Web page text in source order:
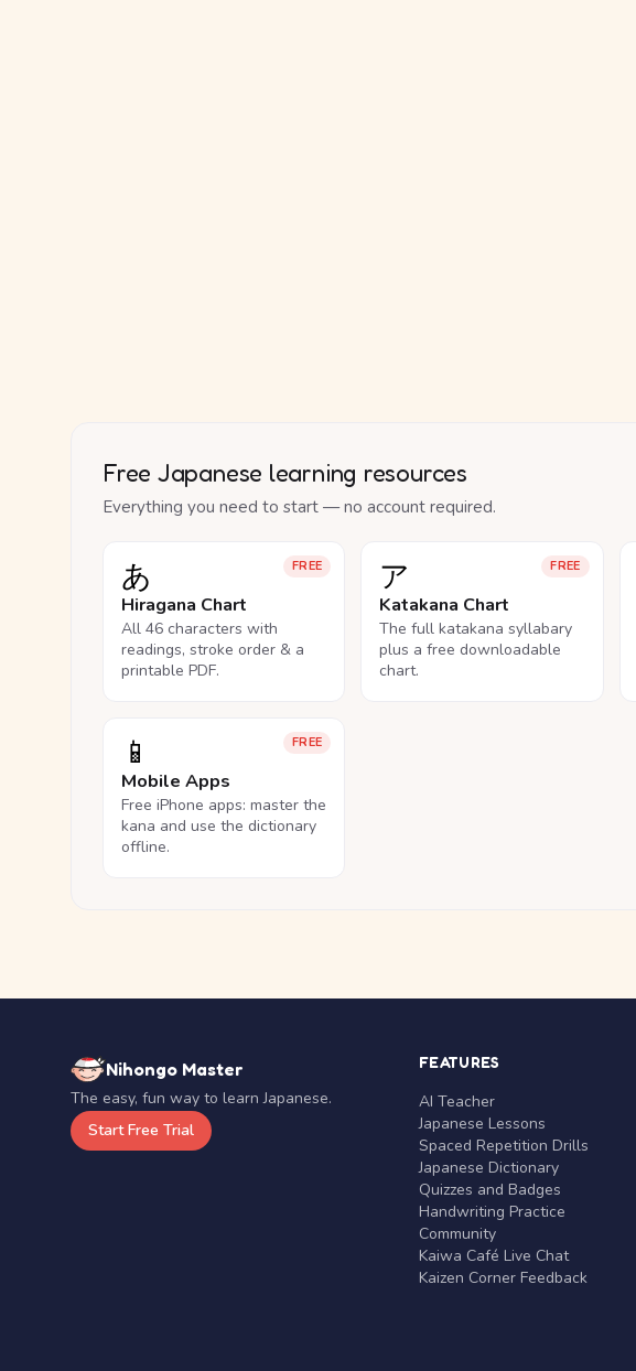
Free Japanese learning resources
Everything you need to start — no account required.
FREE
あ
Hiragana Chart
All 46 characters with
readings, stroke order & a
printable PDF.
FREE
ア
Katakana Chart
The full katakana syllabary
plus a free downloadable
chart.
FREE
📱
Mobile Apps
Free iPhone apps: master the
kana and use the dictionary
offline.
Nihongo Master
The easy, fun way to learn Japanese.
Start Free Trial
FEATURES
AI Teacher
Japanese Lessons
Spaced Repetition Drills
Japanese Dictionary
Quizzes and Badges
Handwriting Practice
Community
Kaiwa Café Live Chat
Kaizen Corner Feedback